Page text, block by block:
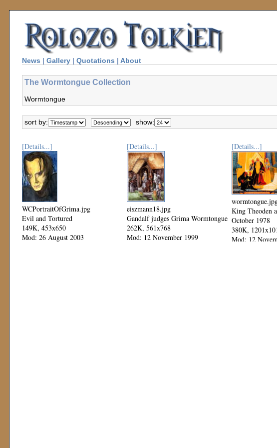
News | Gallery | Quotations | About
The Wormtongue Collection
Wormtongue
sort by: show:
[Details...]
WCPortraitOfGrima.jpg
Evil and Tortured
149K, 453x650
Mod: 26 August 2003
[Details...]
eiszmann18.jpg
Gandalf judges Grima Wormtongue
262K, 561x768
Mod: 12 November 1999
[Details...]
King Theoden
October 1978
380K,
Mod: 12